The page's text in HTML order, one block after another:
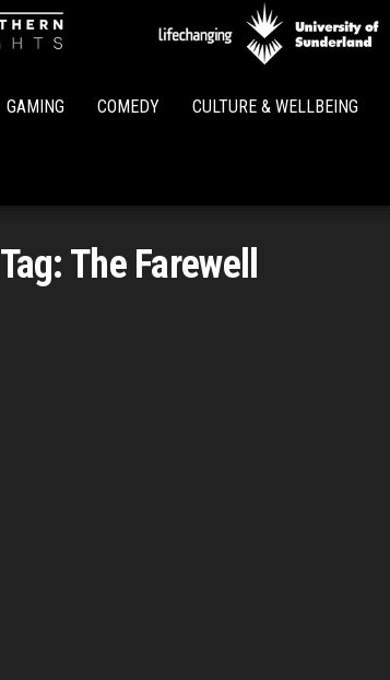
Lights
GAMING COMEDY CULTURE & WELLBEING
Tag: The Farewell